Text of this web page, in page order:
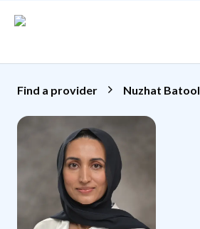
Find a provider Nuzhat Batool